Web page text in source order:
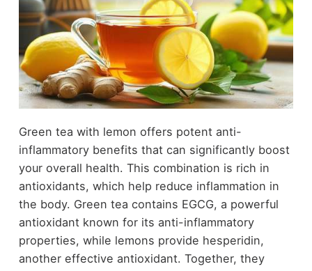
Green tea with lemon offers potent anti-
inflammatory benefits that can significantly boost
your overall health. This combination is rich in
antioxidants, which help reduce inflammation in
the body. Green tea contains EGCG, a powerful
antioxidant known for its anti-inflammatory
properties, while lemons provide hesperidin,
another effective antioxidant. Together, they